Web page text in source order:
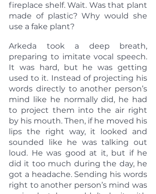
fireplace shelf. Wait. Was that plant
made of plastic? Why would she
use a fake plant?
Arkeda took a deep breath,
preparing to imitate vocal speech.
It was hard, but he was getting
used to it. Instead of projecting his
words directly to another person’s
mind like he normally did, he had
to project them into the air right
by his mouth. Then, if he moved his
lips the right way, it looked and
sounded like he was talking out
loud. He was good at it, but if he
did it too much during the day, he
got a headache. Sending his words
right to another person’s mind was